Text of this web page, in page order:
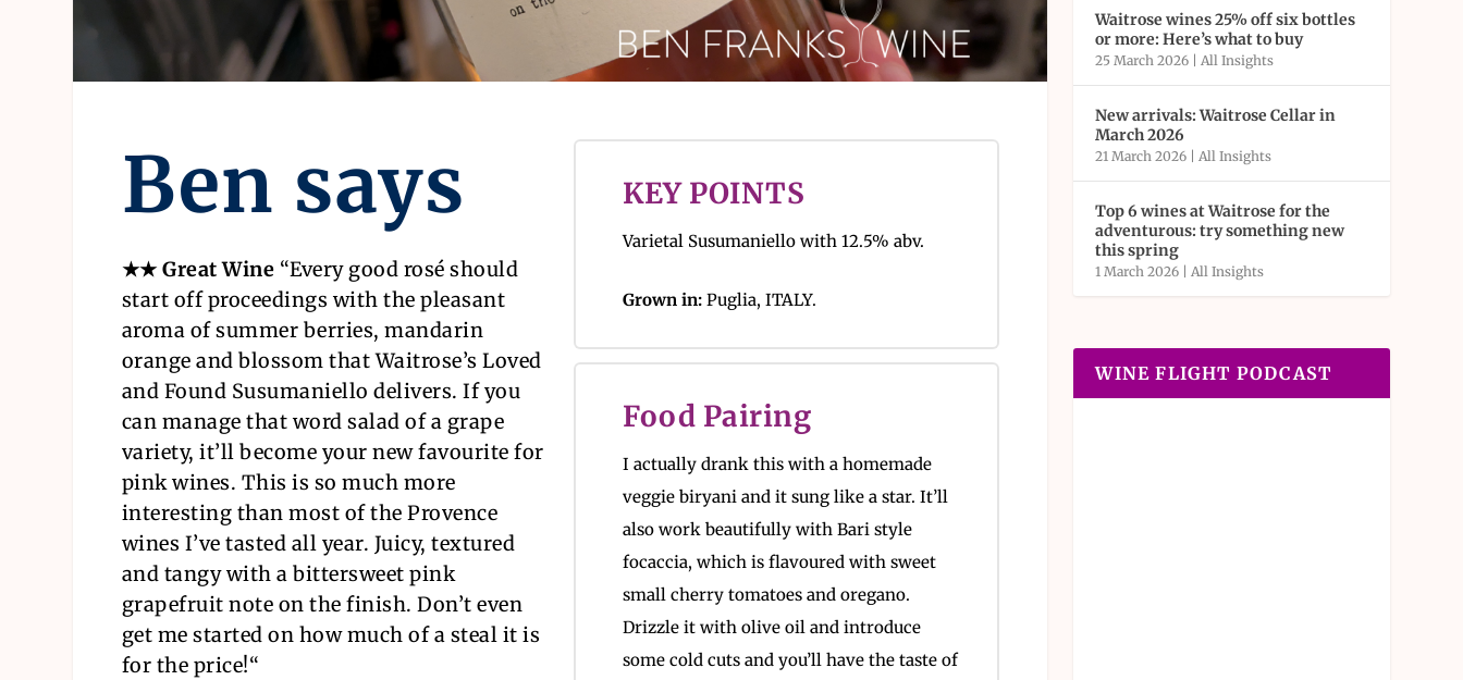
Ben says
★★ Great Wine “Every good rosé should
start off proceedings with the pleasant
aroma of summer berries, mandarin
orange and blossom that Waitrose’s Loved
and Found Susumaniello delivers. If you
can manage that word salad of a grape
variety, it’ll become your new favourite for
pink wines. This is so much more
interesting than most of the Provence
wines I’ve tasted all year. Juicy, textured
and tangy with a bittersweet pink
grapefruit note on the finish. Don’t even
get me started on how much of a steal it is
for the price!“
KEY POINTS
Varietal Susumaniello with 12.5% abv.
Grown in: Puglia, ITALY.
Food Pairing
I actually drank this with a homemade
veggie biryani and it sung like a star. It’ll
also work beautifully with Bari style
focaccia, which is flavoured with sweet
small cherry tomatoes and oregano.
Drizzle it with olive oil and introduce
some cold cuts and you’ll have the taste of
Waitrose wines 25% off six bottles
or more: Here’s what to buy
25 March 2026 |All Insights
New arrivals: Waitrose Cellar in
March 2026
21 March 2026 |All Insights
Top 6 wines at Waitrose for the
adventurous: try something new
this spring
1 March 2026 |All Insights
WINE FLIGHT PODCAST